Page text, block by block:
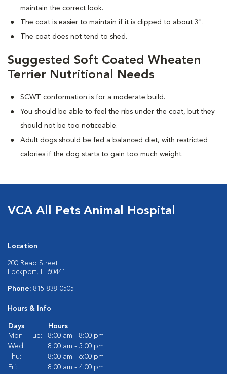
maintain the correct look.
The coat is easier to maintain if it is clipped to about 3".
The coat does not tend to shed.
Suggested Soft Coated Wheaten
Terrier Nutritional Needs
SCWT conformation is for a moderate build.
You should be able to feel the ribs under the coat, but they
should not be too noticeable.
Adult dogs should be fed a balanced diet, with restricted
calories if the dog starts to gain too much weight.
VCA All Pets Animal Hospital
Location
200 Read Street
Lockport, IL 60441
Phone: 815-838-0505
Hours & Info
Days
Hours
Mon - Tue:
8:00 am - 8:00 pm
Wed:
8:00 am - 5:00 pm
Thu:
8:00 am - 6:00 pm
Fri:
8:00 am - 4:00 pm